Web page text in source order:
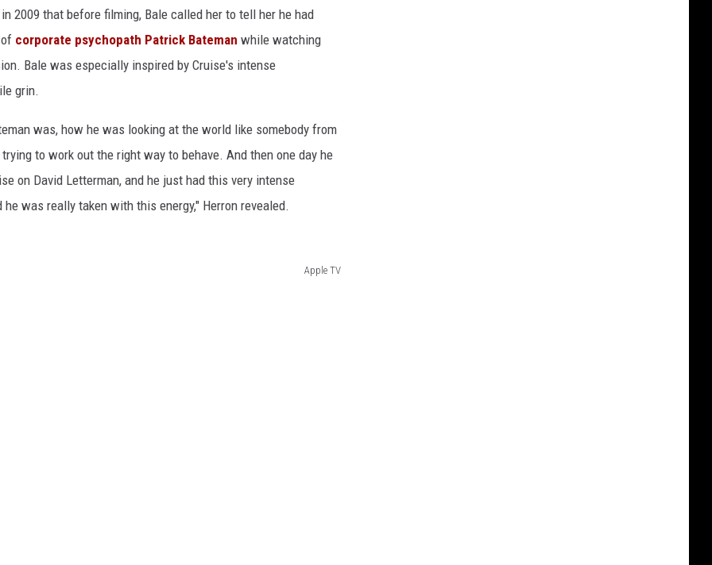
2009 that before filming, Bale called her to tell her he had
corporate psychopath Patrick Bateman while watching
Bale was especially inspired by Cruise's intense
grin.
was, how he was looking at the world like somebody from
to work out the right way to behave. And then one day he
on David Letterman, and he just had this very intense
was really taken with this energy," Herron revealed.
Apple TV